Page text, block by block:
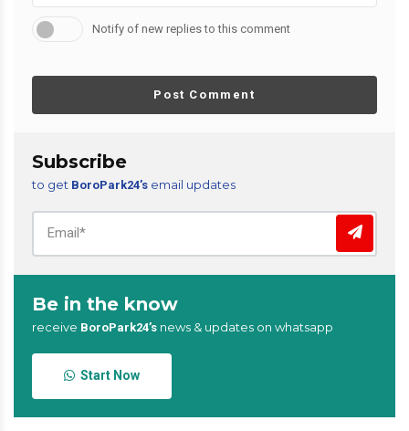
Notify of new replies to this comment
Post Comment
Subscribe
to get BoroPark24’s email updates
Be in the know
receive BoroPark24’s news & updates on whatsapp
Start Now